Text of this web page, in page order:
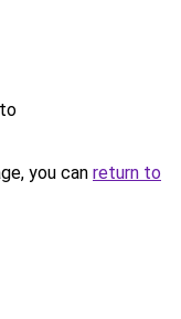
you can return to